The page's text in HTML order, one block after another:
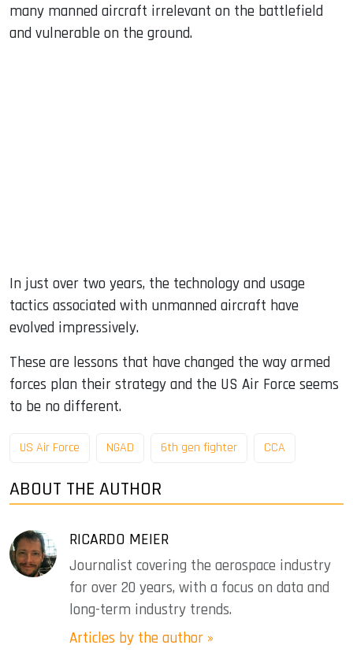
many manned aircraft irrelevant on the battlefield
and vulnerable on the ground.
In just over two years, the technology and usage
tactics associated with unmanned aircraft have
evolved impressively.
These are lessons that have changed the way armed
forces plan their strategy and the US Air Force seems
to be no different.
US Air Force NGAD 6th gen fighter CCA
ABOUT THE AUTHOR
RICARDO MEIER
Journalist covering the aerospace industry
for over 20 years, with a focus on data and
long-term industry trends.
Articles by the author »